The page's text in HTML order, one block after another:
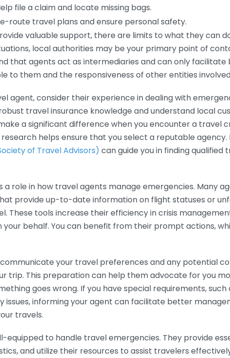
file a claim and locate missing bags.
route travel plans and ensure personal safety.
valuable support, there are limits to what they can
local authorities may be your primary point of
that agents act as intermediaries and can only facilitate
to them and the responsiveness of other entities
agent, consider their experience in dealing with
travel insurance knowledge and understand local
a significant difference when you encounter a travel
helps ensure that you select a reputable agency.
of Travel Advisors) can guide you in finding qualified
a role in how travel agents manage emergencies. Many
provide up-to-date information on flight statuses or
These tools increase their efficiency in crisis
behalf. You can benefit from their prompt actions,
communicate your travel preferences and any potential
trip. This preparation can help them advocate for you
goes wrong. If you have special requirements, such
issues, informing your agent can facilitate better
travels.
equipped to handle travel emergencies. They provide
and utilize their resources to assist travelers